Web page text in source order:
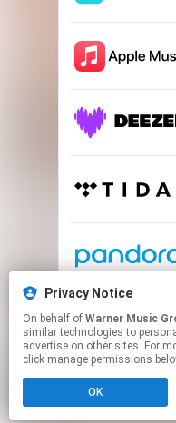
Click hereto
Privacy Notice
On behalf of Warner Music
similar technologies to
advertise on other sites. For
click manage permissions
OK